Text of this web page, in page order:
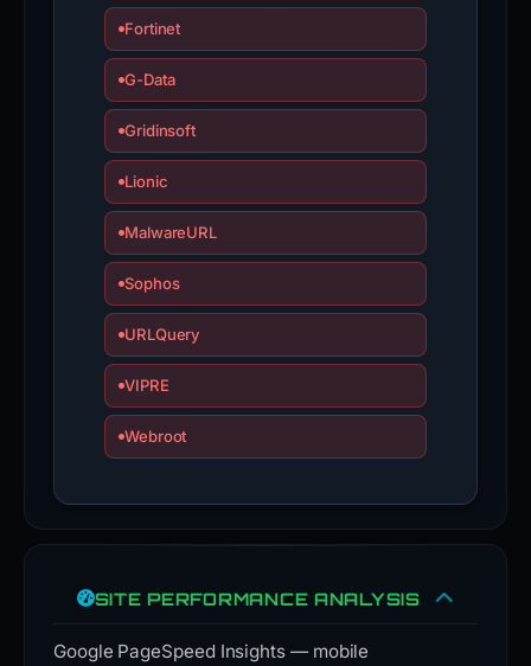
Fortinet
G-Data
Gridinsoft
Lionic
MalwareURL
Sophos
URLQuery
VIPRE
Webroot
SITE PERFORMANCE ANALYSIS
Google PageSpeed Insights — mobile